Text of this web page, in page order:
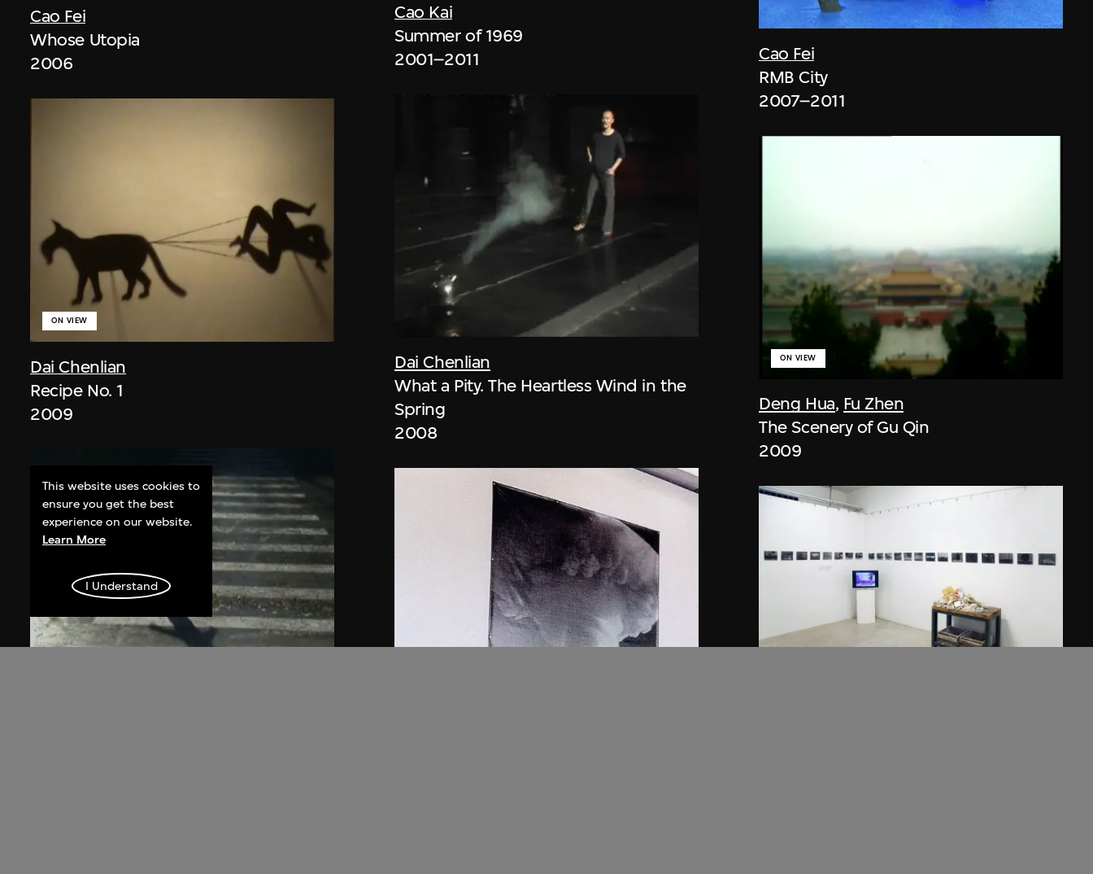
Cao Fei
Whose Utopia
2006
Dai Chenlian
ON VIEW
Recipe No. 1
2009
Cao Kai
Summer of 1969
2001–2011
Dai Chenlian
What a Pity. The Heartless Wind in the
Spring
2008
Cao Fei
RMB City
2007–2011
Deng Hua, Fu Zhen
ON VIEW
The Scenery of Gu Qin
2009
This website uses cookies to
ensure you get the best
experience on our website.
Learn More
I Understand